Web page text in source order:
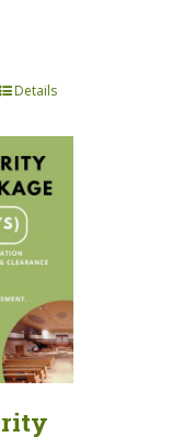
Details